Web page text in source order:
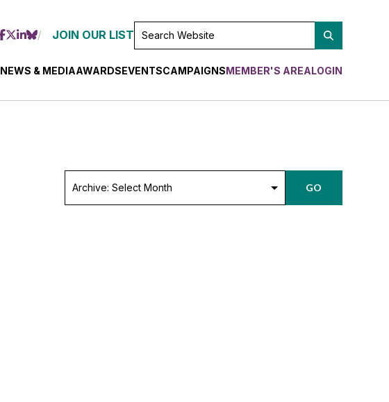
JOIN OUR LISTSEARCH
NEWS & MEDIAAWARDSEVENTSCAMPAIGNSMEMBER'S AREALOGIN
Select
Month
GO